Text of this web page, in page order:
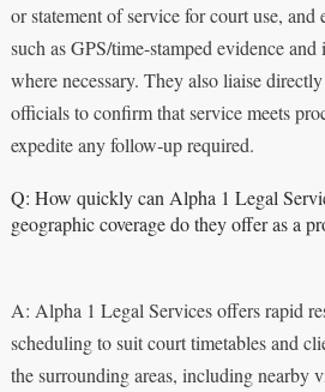
or statement of service for court use,
such as GPS/time-stamped evidence and
where necessary. They also liaise
officials to confirm that service meets
expedite any follow‑up required.
Q: How quickly can Alpha 1 Legal
geographic coverage do they offer as a
A: Alpha 1 Legal Services offers rapid
scheduling to suit court timetables and
the surrounding areas, including nearby